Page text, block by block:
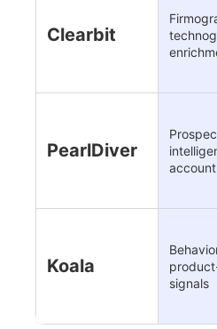
Clearbit
PearlDiver
Koala
signals